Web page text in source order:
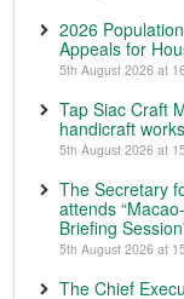
2026
Appeals for
5th August 2026 at
Tap Siac Craft
handicraft
5th August 2026 at
The Secretary
attends
Briefing
5th August 2026 at
The Chief